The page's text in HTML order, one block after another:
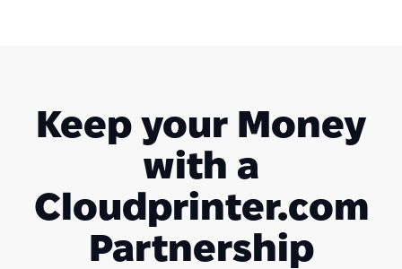
Keep your Money
with a
Cloudprinter.com
Partnership